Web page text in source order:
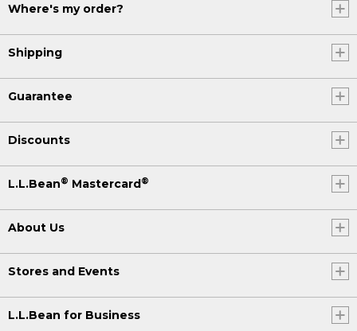
Where's my order?
Shipping
Guarantee
Discounts
L.L.Bean® Mastercard®
About Us
Stores and Events
L.L.Bean for Business